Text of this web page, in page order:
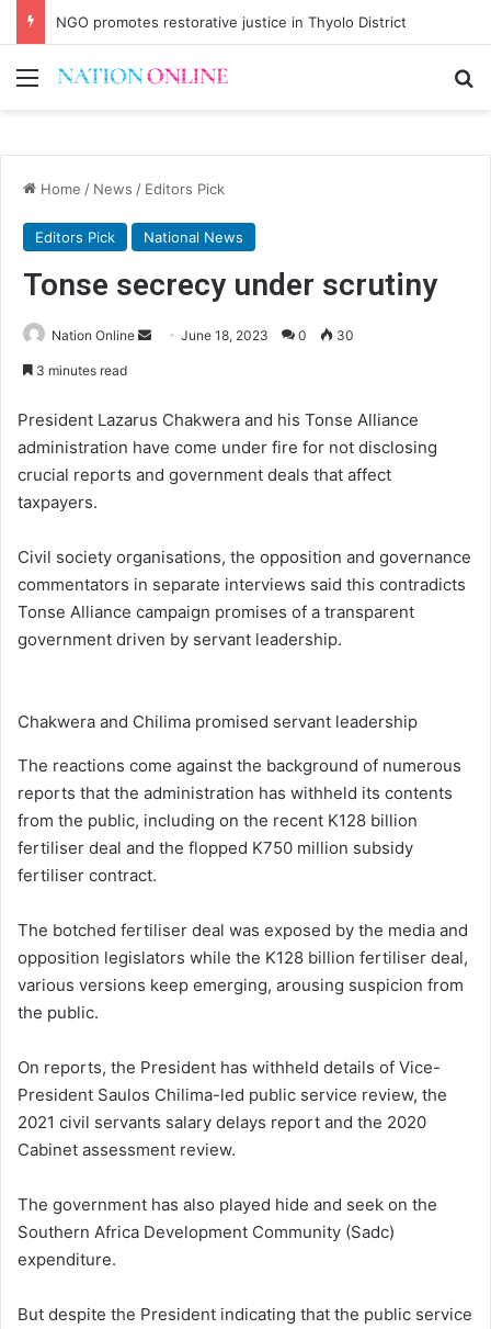
NGO promotes restorative justice in Thyolo District
Menu
Home / News / Editors Pick
Editors Pick National News
Tonse secrecy under scrutiny
Nation Online
Send June 18, 2023 0 30
3 minutes read
President Lazarus Chakwera and his Tonse Alliance
administration have come under fire for not disclosing
crucial reports and government deals that affect
taxpayers.
Civil society organisations, the opposition and governance
commentators in separate interviews said this contradicts
Tonse Alliance campaign promises of a transparent
government driven by servant leadership.
Chakwera and Chilima promised servant leadership
The reactions come against the background of numerous
reports that the administration has withheld its contents
from the public, including on the recent K128 billion
fertiliser deal and the flopped K750 million subsidy
fertiliser contract.
The botched fertiliser deal was exposed by the media and
opposition legislators while the K128 billion fertiliser deal,
various versions keep emerging, arousing suspicion from
the public.
On reports, the President has withheld details of Vice-
President Saulos Chilima-led public service review, the
2021 civil servants salary delays report and the 2020
Cabinet assessment review.
The government has also played hide and seek on the
Southern Africa Development Community (Sadc)
expenditure.
But despite the President indicating that the public service